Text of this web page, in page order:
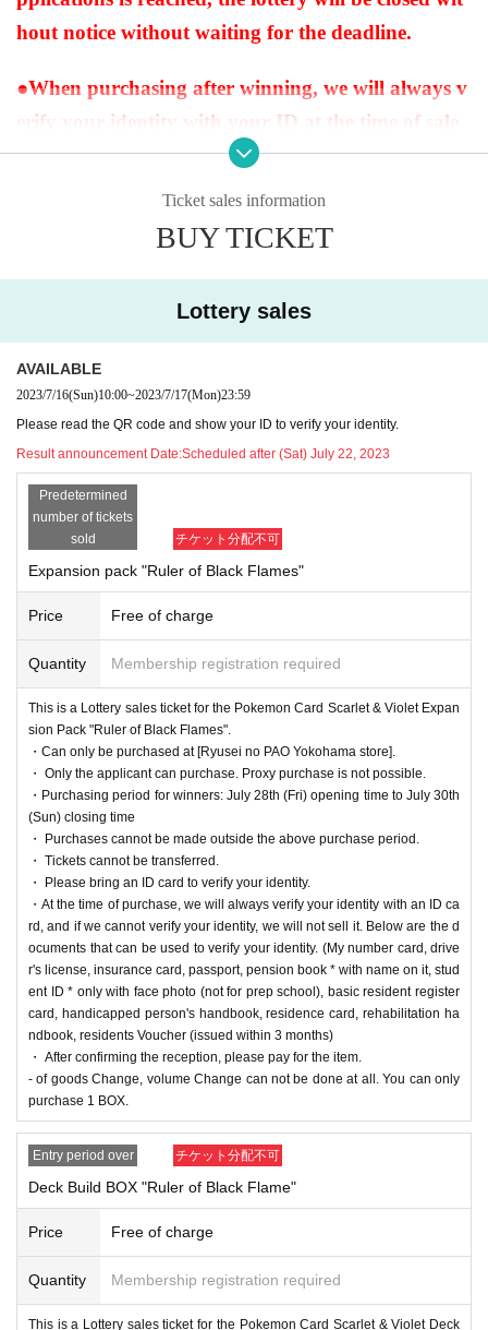
hout notice without waiting for the deadline.
●When purchasing after winning, we will always v
erify your identity with your ID at the time of sale.
If we cannot verify your identity, we will not sell it.
Below are the acceptable forms of identification.
(My number card, driver's license, insurance card,
ic resident register card, handicapped person's han
dbook, residence card, rehabilitation handbook, re
sidents Voucher (issued within 3 months)
●Purchase period for winners2023July 28th (Frida
y) to July 30th (Sunday).
Dragon Star PAO Yokohama
ery sales]
This is Year 7 Month 28 Day
In Pokemon card game products scheduled to be r
[Ryusei PAO Yokohama store]
no PAO Yokohama store].
lottery reception products
① Pokemon Card Scarlet & Violet
Expansion pack "Ruler of Black Flames"
1BOX Selling Price5,400Yen (tax included)
② Pokemon Card Scarlet & Violet
Deck Build BOX "Ruler of Black Flame"
Sales price 4,200 yen (tax included)
We will accept a lottery for each of the above two products.
Horinouchi store] [Ryusei no
[Ryusei noPAO Omiya store] [Ryusei noPAOChiba Chuo Store] [Ryusei no
ama store] and [Ryusei no PAO Tama Sakai store] can be applied for. Please apply from
Ticket sales information
BUY TICKET
Lottery sales
AVAILABLE
2023/7/16(Sun)10:00~2023/7/17(Mon)23:59
Please read the QR code and show your ID to verify your identity.
Result announcement Date:Scheduled after (Sat) July 22, 2023
Predetermined
number of tickets
sold
チケット分配不可
Expansion pack "Ruler of Black Flames"
Price Free of charge
Quantity Membership registration required
This is a Lottery sales ticket for the Pokemon Card Scarlet & Violet Expan
sion Pack "Ruler of Black Flames".
・Can only be purchased at [Ryusei no PAO Yokohama store].
・ Only the applicant can purchase. Proxy purchase is not possible.
・Purchasing period for winners: July 28th (Fri) opening time to July 30th
(Sun) closing time
・ Purchases cannot be made outside the above purchase period.
・ Tickets cannot be transferred.
・ Please bring an ID card to verify your identity.
・At the time of purchase, we will always verify your identity with an ID ca
rd, and if we cannot verify your identity, we will not sell it. Below are the d
ocuments that can be used to verify your identity. (My number card, drive
r's license, insurance card, passport, pension book * with name on it, stud
ent ID * only with face photo (not for prep school), basic resident register
card, handicapped person's handbook, residence card, rehabilitation ha
ndbook, residents Voucher (issued within 3 months)
・ After confirming the reception, please pay for the item.
- of goods Change, volume Change can not be done at all. You can only
purchase 1 BOX.
Entry period over チケット分配不可
Deck Build BOX "Ruler of Black Flame"
Price Free of charge
Quantity Membership registration required
This is a Lottery sales ticket for the Pokemon Card Scarlet & Violet Deck